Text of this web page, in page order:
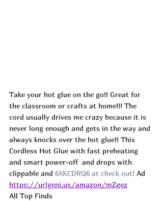
Take your hot glue on the go!! Great for
the classroom or crafts at home!!! The
cord usually drives me crazy because it is
never long enough and gets in the way and
always knocks over the hot glue!! This
Cordless Hot Glue with fast preheating
and smart power-off  and drops with
clippable and 6XKCDRQ6 at check out! Ad
https://urlgeni.us/amazon/mZgez
All Top Finds